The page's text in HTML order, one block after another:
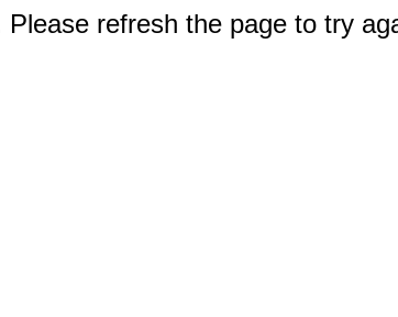
refresh the page to try